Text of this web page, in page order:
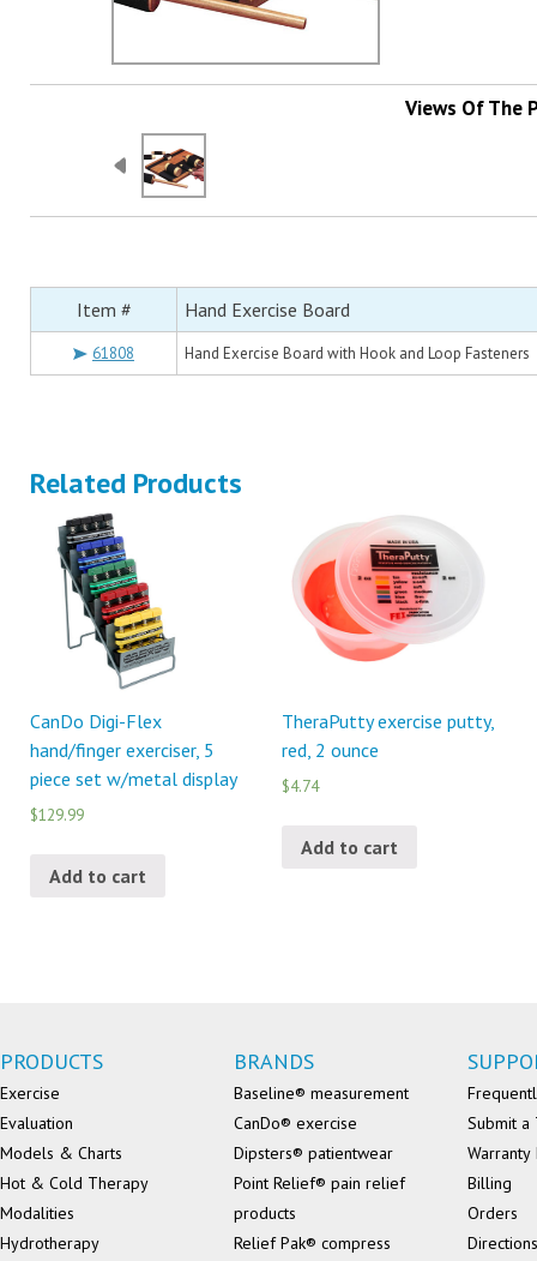
Views Of The
Item # Hand Exercise Board
61808 Hand Exercise Board with Hook and Loop Fasteners
Related Products
CanDo Digi-Flex
hand/finger exerciser, 5
piece set w/metal display
$129.99
Add to cart
TheraPutty exercise putty,
red, 2 ounce
$4.74
Add to cart
PRODUCTS
Exercise
Evaluation
Models & Charts
Hot & Cold Therapy
Modalities
Hydrotherapy
BRANDS
Baseline® measurement
CanDo® exercise
Dipsters® patientwear
Point Relief® pain relief
products
Relief Pak® compress
Submit a
Billing
Orders
Directions